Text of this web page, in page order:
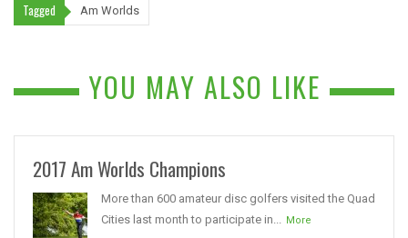
Tagged Am Worlds
YOU MAY ALSO LIKE
2017 Am Worlds Champions
More than 600 amateur disc golfers visited the Quad
Cities last month to participate in... More